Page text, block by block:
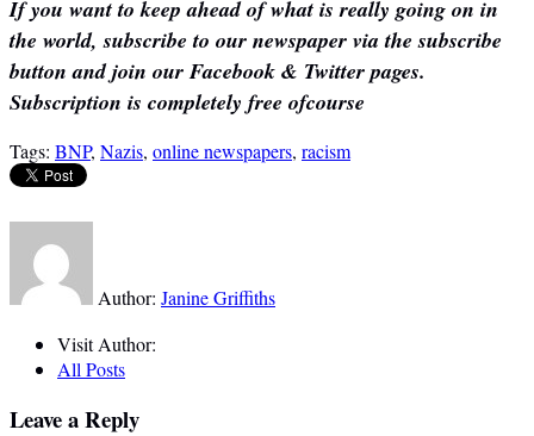
If you want to keep ahead of what is really going on in
the world, subscribe to our newspaper via the subscribe
button and join our Facebook & Twitter pages.
Subscription is completely free ofcourse
Tags: BNP, Nazis, online newspapers, racism
Author: Janine Griffiths
Visit Author:
All Posts
Leave a Reply